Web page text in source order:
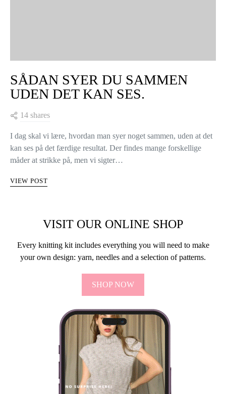
SÅDAN SYER DU SAMMEN
UDEN DET KAN SES.
14 shares
I dag skal vi lære, hvordan man syer noget sammen, uden at det
kan ses på det færdige resultat. Der findes mange forskellige
måder at strikke på, men vi sigter…
VIEW POST
VISIT OUR ONLINE SHOP
Every knitting kit includes everything you will need to make
your own design: yarn, needles and a selection of patterns.
SHOP NOW